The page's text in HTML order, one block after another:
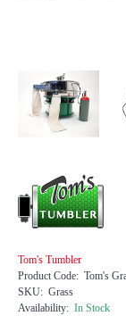
Tom's Tumbler
Product Code: Tom's
SKU: Grass
Availability: In Stock